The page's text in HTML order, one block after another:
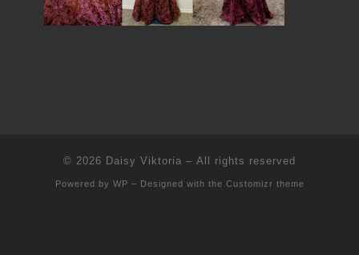
© 2026 Daisy Viktoria – All rights reserved
Powered by WP – Designed with the Customizr theme